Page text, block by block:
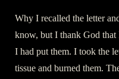
Why I recalled the letter
know, but I thank God
I had put them. I took the
tissue and burned them.